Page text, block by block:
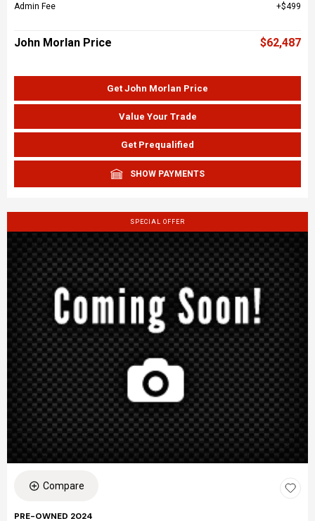
Admin Fee
$499
John Morlan Price $62,487
Get John Morlan Price
Value Your Trade
Get Prequalified
SHOW PAYMENTS
SPECIAL OFFER
Compare
PRE-OWNED 2024